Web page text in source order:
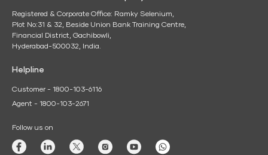
Registered & Corporate Office: Ramky Selenium,
Plot No:31 & 32, Beside Union Bank Training Centre,
Financial District, Gachibowli,
Hyderabad-500032, India.
Helpline
Customer - 1800-103-6116
Agent - 1800-103-2671
Follow us on